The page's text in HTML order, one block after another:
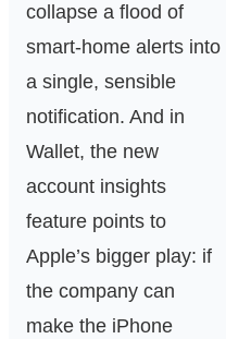
collapse a flood of
smart-home alerts into
a single, sensible
notification. And in
Wallet, the new
account insights
feature points to
Apple’s bigger play: if
the company can
make the iPhone